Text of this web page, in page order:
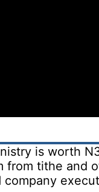
is worth
from tithe and
company